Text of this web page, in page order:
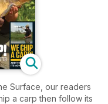
our readers
a carp then follow its